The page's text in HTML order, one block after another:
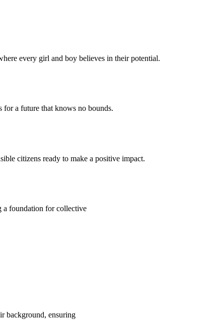
every girl and boy believes in their potential.
for a future that knows no bounds.
citizens ready to make a positive impact.
foundation for collective
background, ensuring